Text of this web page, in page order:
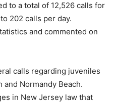
to a total of 12,526 calls for
202 calls per day.
and commented on
calls regarding juveniles
and Normandy Beach.
in New Jersey law that